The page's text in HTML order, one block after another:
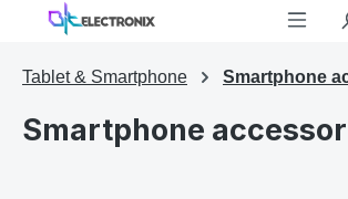
Skip to main content
Tablet & Smartphone Smartphone
Smartphone